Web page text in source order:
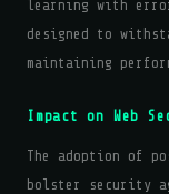
learning with
designed to
maintaining
Impact on Web
The adoption of
bolster security